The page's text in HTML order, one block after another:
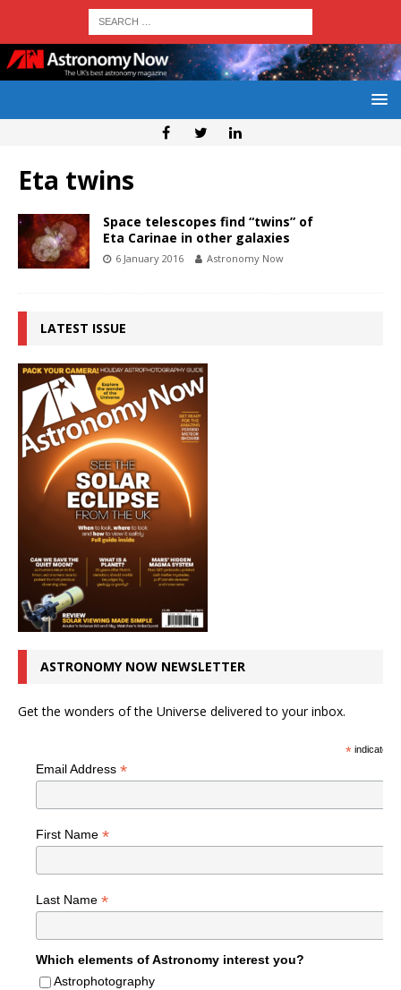
Eta twins
Space telescopes find “twins” of
Eta Carinae in other galaxies
6 January 2016 Astronomy Now
LATEST ISSUE
ASTRONOMY NOW NEWSLETTER
Get the wonders of the Universe delivered to your inbox.
*indicates
Email Address *
First Name *
Last Name *
Which elements of Astronomy interest you?
Astrophotography